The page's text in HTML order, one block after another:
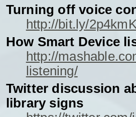
Turning off voice
http://bit.ly/
How Smart Device
http://
listening/
Twitter discussion
library signs